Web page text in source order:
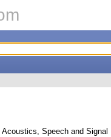
Speech and